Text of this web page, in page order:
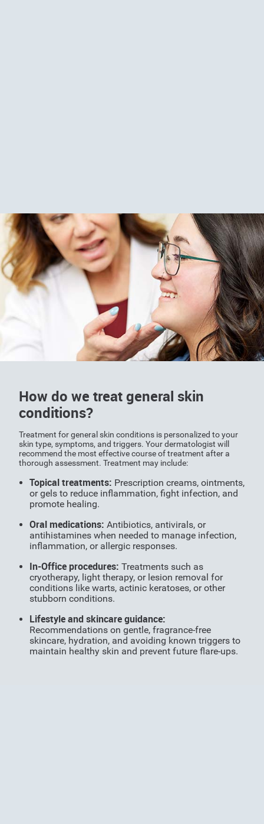
How do we treat general skin
conditions?
Treatment for general skin conditions is personalized to your
skin type, symptoms, and triggers. Your dermatologist will
recommend the most effective course of treatment after a
thorough assessment. Treatment may include:
Topical treatments: Prescription creams, ointments,
or gels to reduce inflammation, fight infection, and
promote healing.
Oral medications: Antibiotics, antivirals, or
antihistamines when needed to manage infection,
inflammation, or allergic responses.
In-Office procedures: Treatments such as
cryotherapy, light therapy, or lesion removal for
conditions like warts, actinic keratoses, or other
stubborn conditions.
Lifestyle and skincare guidance:
Recommendations on gentle, fragrance-free
skincare, hydration, and avoiding known triggers to
maintain healthy skin and prevent future flare-ups.